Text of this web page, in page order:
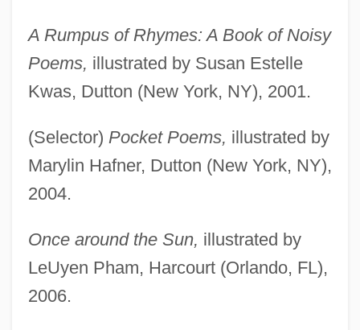
A Rumpus of Rhymes: A Book of Noisy
Poems, illustrated by Susan Estelle
Kwas, Dutton (New York, NY), 2001.
(Selector) Pocket Poems, illustrated by
Marylin Hafner, Dutton (New York, NY),
2004.
Once around the Sun, illustrated by
LeUyen Pham, Harcourt (Orlando, FL),
2006.